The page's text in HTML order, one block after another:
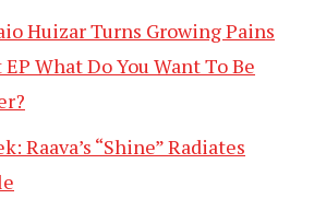
Huizar Turns Growing Pains
What Do You Want To Be
Raava’s “Shine” Radiates